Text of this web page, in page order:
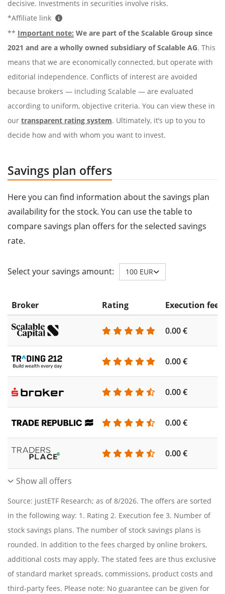
decisive. Investments in securities involve risks.
*Affiliate link
** Important note: We are part of the Scalable Group since
2021 and are a wholly owned subsidiary of Scalable AG. This
means that we are economically connected, but operate with
editorial independence. Conflicts of interest are avoided
because brokers — including Scalable — are evaluated
according to uniform, objective criteria. You can view these in
our transparent rating system. Ultimately, it’s up to you to
decide how and with whom you want to invest.
Savings plan offers
Here you can find information about the savings plan
availability for the stock. You can use the table to
compare savings plan offers for the selected savings
rate.
Select your savings amount: 100 EUR
Broker Rating Execution fee
0.00 €
0.00 €
0.00 €
0.00 €
0.00 €
Show all offers
Source: justETF Research; as of 8/2026. The offers are sorted
in the following way: 1. Rating 2. Execution fee 3. Number of
stock savings plans. The number of stock savings plans is
rounded. In addition to the fees charged by online brokers,
additional costs may apply. The stated fees are thus exclusive
of standard market spreads, commissions, product costs and
third-party fees. Please note: No guarantee can be given for